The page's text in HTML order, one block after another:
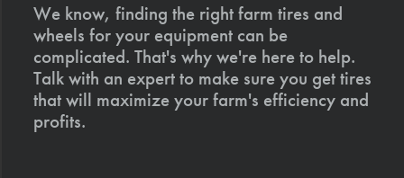
We know, finding the right farm tires and
wheels for your equipment can be
complicated. That's why we're here to help.
Talk with an expert to make sure you get tires
that will maximize your farm's efficiency and
profits.